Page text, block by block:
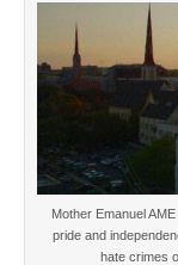
Mother Emanuel
pride and
hate crimes